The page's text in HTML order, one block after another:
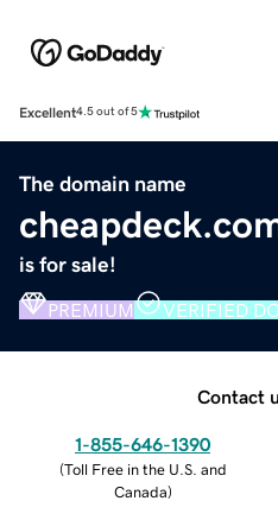
Excellent4.5 out of 5
The domain name
is for sale!
PREMIUM VERIFIED
Contact
1-855-646-1390
(Toll Free in the U.S. and
Canada)